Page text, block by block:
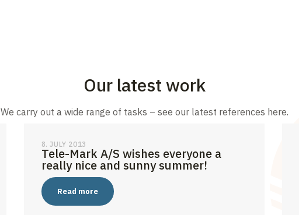
Our latest work
We carry out a wide range of tasks – see our latest references here.
8. JULY 2013
Tele-Mark A/S wishes everyone a
really nice and sunny summer!
Read more